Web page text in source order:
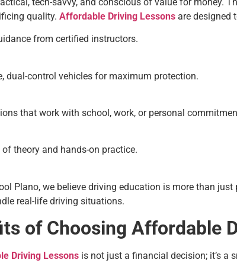
quality. Affordable Driving Lessons are designed
from certified instructors.
dual-control vehicles for maximum protection.
that work with school, work, or personal
theory and hands-on practice.
Plano, we believe driving education is more than
real-life driving situations.
of Choosing Affordable
Driving Lessons is not just a financial decision; it’s a